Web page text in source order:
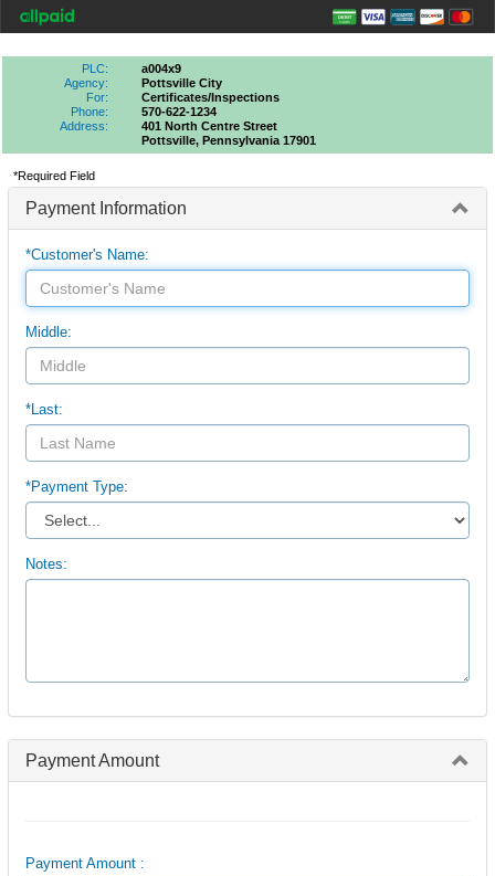
PLC:
a004x9
Agency:
Pottsville City
For:
Certificates/inspections
Phone:
570-622-1234
Address:
401 North Centre Street
Pottsville, Pennsylvania 17901
*Required Field
Payment Information
*Customer's Name:
Middle:
*Last:
*Payment Type:
Notes:
Payment Amount
Payment Amount :